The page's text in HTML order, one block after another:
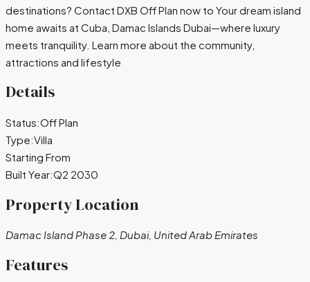
destinations? Contact DXB Off Plan now to Your dream island
home awaits at Cuba, Damac Islands Dubai—where luxury
meets tranquility. Learn more about the community,
attractions and lifestyle
Details
Status:Off Plan
Type:Villa
Starting From
Built Year:Q2 2030
Property Location
Damac Island Phase 2, Dubai, United Arab Emirates
Features